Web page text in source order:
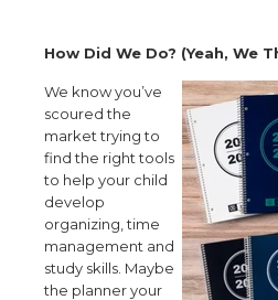
How Did We Do? (Yeah, We
We know you’ve
scoured the
market trying to
find the right tools
to help your child
develop
organizing, time
management and
study skills. Maybe
the planner your